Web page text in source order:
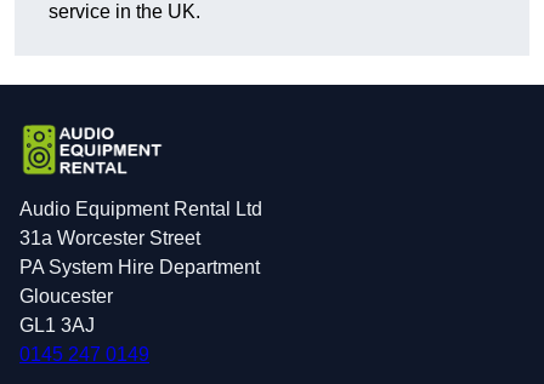
service in the UK.
Audio Equipment Rental Ltd
31a Worcester Street
PA System Hire Department
Gloucester
GL1 3AJ
0145 247 0149